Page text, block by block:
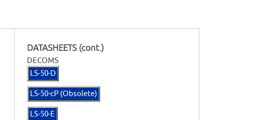
DATASHEETS (cont.)
DECOMS
LS-50-D
LS-50-cP (Obsolete)
LS-50-E